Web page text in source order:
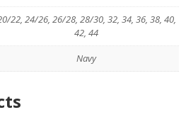
22, 24/26, 26/28, 28/30, 32, 34, 36, 38, 40,
42, 44
Navy